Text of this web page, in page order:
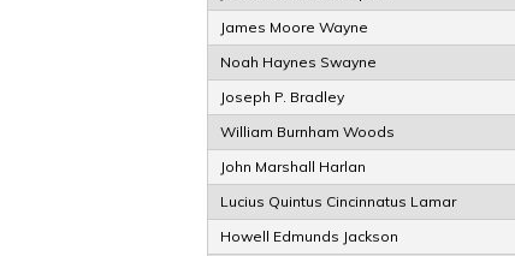
James Moore Wayne
Noah Haynes Swayne
Joseph P. Bradley
William Burnham Woods
John Marshall Harlan
Lucius Quintus Cincinnatus Lamar
Howell Edmunds Jackson